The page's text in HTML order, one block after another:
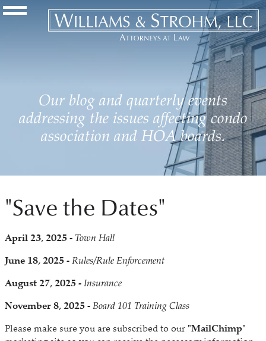
Navigation Toggle
Our blog and quarterly events
addressing the issues affecting condo
association and HOA boards.
"Save the Dates"
April 23, 2025 - Town Hall
June 18, 2025 - Rules/Rule Enforcement
August 27, 2025 - Insurance
November 8, 2025 - Board 101 Training Class
Please make sure you are subscribed to our "MailChimp"